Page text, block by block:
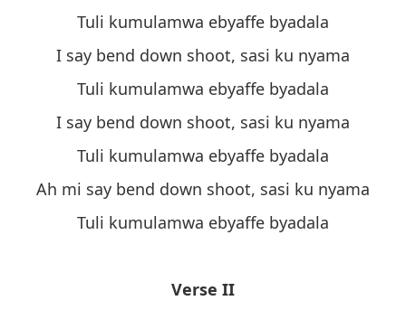
Tuli kumulamwa ebyaffe byadala
I say bend down shoot, sasi ku nyama
Tuli kumulamwa ebyaffe byadala
I say bend down shoot, sasi ku nyama
Tuli kumulamwa ebyaffe byadala
Ah mi say bend down shoot, sasi ku nyama
Tuli kumulamwa ebyaffe byadala
Verse II